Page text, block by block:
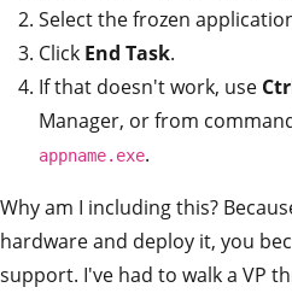
Select the frozen
Click End Task.
If that doesn't work, use
Manager, or from
appname.exe.
Why am I including this?
hardware and deploy it, you
support. I've had to walk a VP